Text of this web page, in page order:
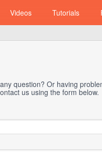
Videos Tutorials
question? Or having
us using the form below.